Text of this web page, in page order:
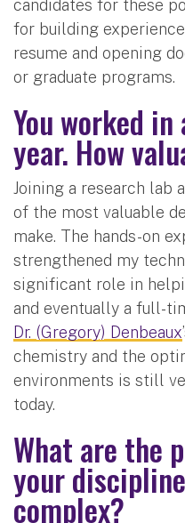
candidates for these
for building
resume and opening
or graduate programs.
You worked
year. How
Joining a research lab
of the most valuable
make. The hands-on
strengthened my
significant role in
and eventually a full-
Dr. (Gregory) Denbeaux
chemistry and the
environments is still
today.
What are the
your
complex?